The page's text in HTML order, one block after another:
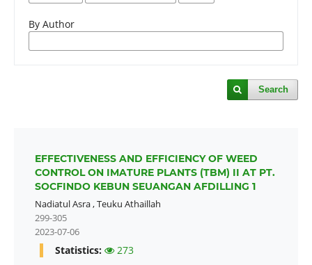
By Author
Search
EFFECTIVENESS AND EFFICIENCY OF WEED
CONTROL ON IMATURE PLANTS (TBM) II AT PT.
SOCFINDO KEBUN SEUANGAN AFDILLING 1
Nadiatul Asra,Teuku Athaillah
299-305
2023-07-06
Statistics: 273